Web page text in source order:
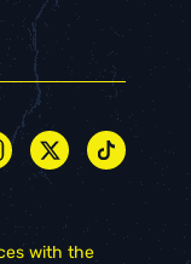
with the